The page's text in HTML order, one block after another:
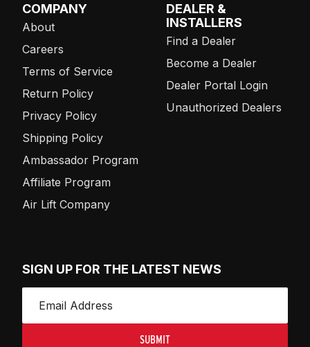
COMPANY
About
Careers
Terms of Service
Return Policy
Privacy Policy
Shipping Policy
Ambassador Program
Affiliate Program
Air Lift Company
DEALER &
INSTALLERS
Find a Dealer
Become a Dealer
Dealer Portal Login
Unauthorized Dealers
SIGN UP FOR THE LATEST NEWS
SUBMIT